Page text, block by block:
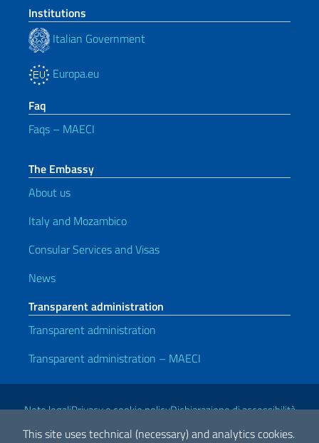
This site uses technical (necessary) and analytics cookies.
Institutions
Italian Government
Europa.eu
Faq
Faqs – MAECI
The Embassy
About us
Italy and Mozambico
Consular Services and Visas
News
Transparent administration
Transparent administration
Transparent administration – MAECI
Useful links
Note legaliPrivacy e cookie policyDichiarazione di accessibilità